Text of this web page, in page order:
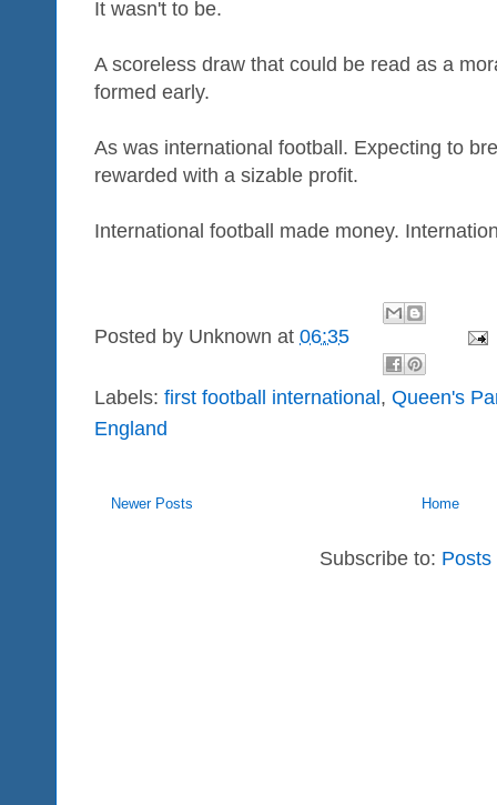
It wasn't to be.
A scoreless draw that could be read as a
formed early.
As was international football. Expecting to
rewarded with a sizable profit.
International football made money.
Posted by Unknown at 06:35
Labels: first football international, Queen's
England
Newer Posts Home
Subscribe to: Posts